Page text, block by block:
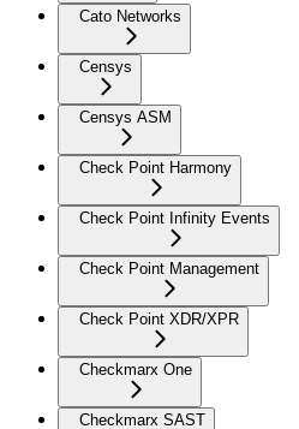
Cato Networks
Censys
Censys ASM
Check Point Harmony
Check Point Infinity Events
Check Point Management
Check Point XDR/XPR
Checkmarx One
Checkmarx SAST